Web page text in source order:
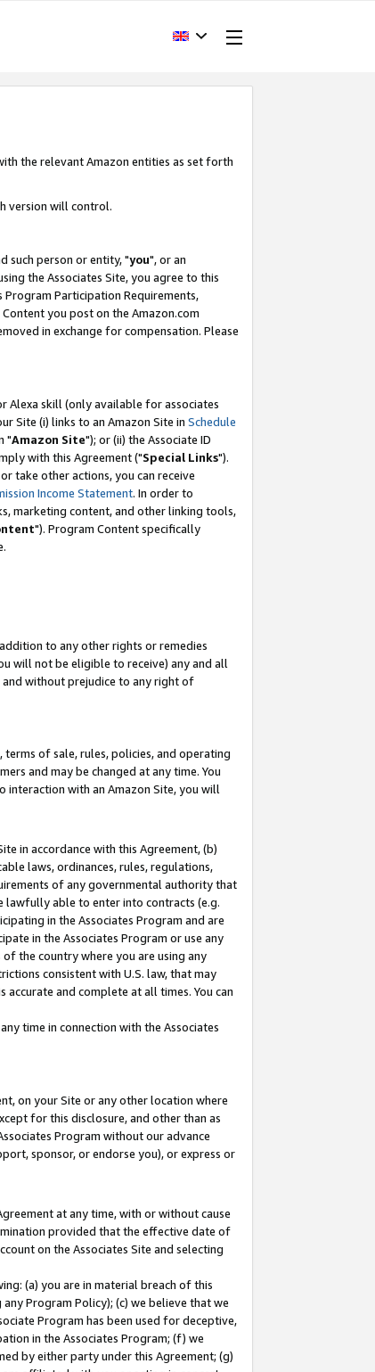
the relevant Amazon entities as set forth
version will control.
such person or entity, "you", or an
the Associates Site, you agree to this
Participation Requirements,
you post on the Amazon.com
in exchange for compensation. Please
Alexa skill (only available for associates
Site (i) links to an Amazon Site in Schedule
"Amazon Site"); or (ii) the Associate ID
with this Agreement ("Special Links").
take other actions, you can receive
Income Statement. In order to
marketing content, and other linking tools,
"). Program Content specifically
to any other rights or remedies
will not be eligible to receive) any and all
without prejudice to any right of
of sale, rules, policies, and operating
and may be changed at any time. You
with an Amazon Site, you will
in accordance with this Agreement, (b)
laws, ordinances, rules, regulations,
of any governmental authority that
lawfully able to enter into contracts (e.g.
in the Associates Program and are
in the Associates Program or use any
the country where you are using any
consistent with U.S. law, that may
and complete at all times. You can
time in connection with the Associates
on your Site or any other location where
for this disclosure, and other than as
Program without our advance
sponsor, or endorse you), or express or
at any time, with or without cause
provided that the effective date of
on the Associates Site and selecting
(a) you are in material breach of this
Program Policy); (c) we believe that we
Program has been used for deceptive,
in the Associates Program; (f) we
by either party under this Agreement; (g)